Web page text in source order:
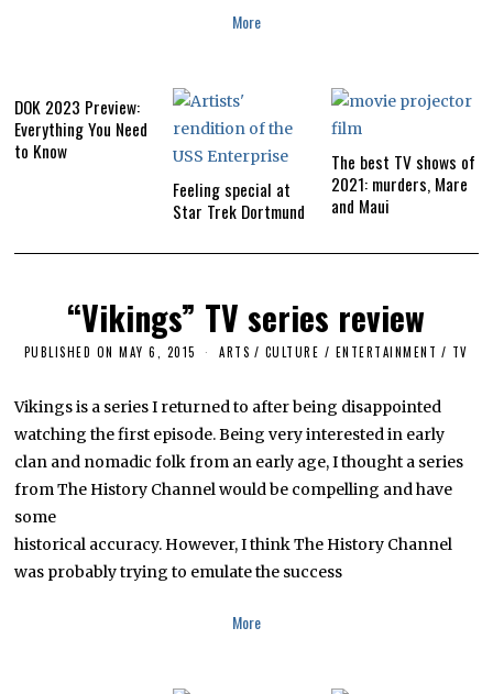
More
DOK 2023 Preview:
Everything You Need
to Know
Feeling special at
Star Trek Dortmund
The best TV shows of
2021: murders, Mare
and Maui
“Vikings” TV series review
PUBLISHED ON MAY 6, 2015
I
L
5
2
0
1
ARTS / CULTURE / ENTERTAINMENT / TV
Vikings is a series I returned to after being disappointed
watching the first episode. Being very interested in early
clan and nomadic folk from an early age, I thought a series
from The History Channel would be compelling and have
some
historical accuracy. However, I think The History Channel
was probably trying to emulate the success
More